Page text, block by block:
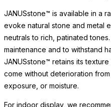
JANUSstone™ is available in a
evoke natural stone and metal
neutrals to rich, patinated
maintenance and to withstand
JANUSstone™ retains its
come without deterioration
exposure, or moisture.
For indoor display, we